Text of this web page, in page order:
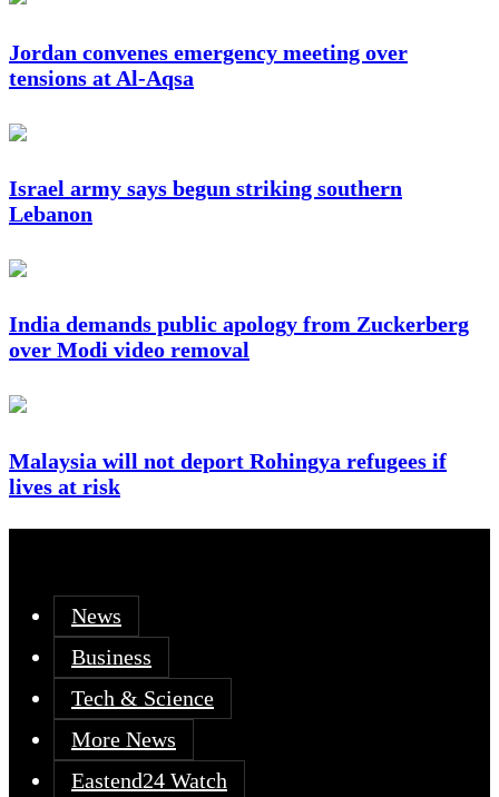
Jordan convenes emergency meeting over
tensions at Al-Aqsa
Israel army says begun striking southern
Lebanon
India demands public apology from Zuckerberg
over Modi video removal
Malaysia will not deport Rohingya refugees if
lives at risk
News
Business
Tech & Science
More News
Eastend24 Watch